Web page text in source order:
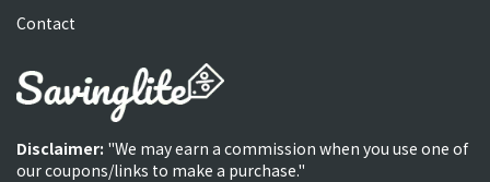
Contact
Disclaimer: "We may earn a commission when you use one of
our coupons/links to make a purchase."